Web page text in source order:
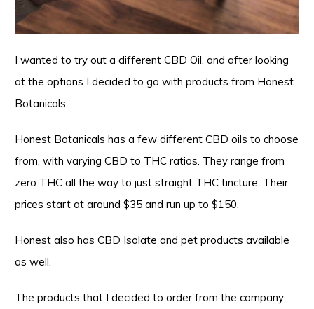
I wanted to try out a different CBD Oil, and after looking
at the options I decided to go with products from Honest
Botanicals.
Honest Botanicals has a few different CBD oils to choose
from, with varying CBD to THC ratios. They range from
zero THC all the way to just straight THC tincture. Their
prices start at around $35 and run up to $150.
Honest also has CBD Isolate and pet products available
as well.
The products that I decided to order from the company